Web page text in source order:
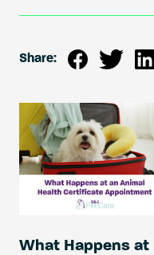
Share:
What Happens at